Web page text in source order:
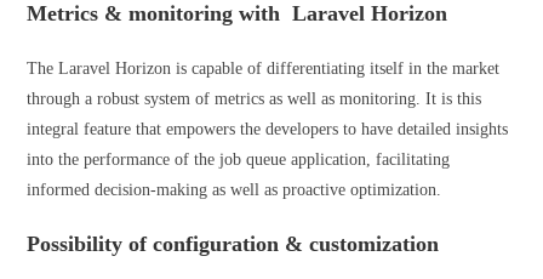
Metrics & monitoring with Laravel Horizon
The Laravel Horizon is capable of differentiating itself in the market
through a robust system of metrics as well as monitoring. It is this
integral feature that empowers the developers to have detailed insights
into the performance of the job queue application, facilitating
informed decision-making as well as proactive optimization.
Possibility of configuration & customization